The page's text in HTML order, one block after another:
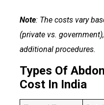
Note: The costs vary
(private vs.
additional procedures.
Types Of
Cost In India